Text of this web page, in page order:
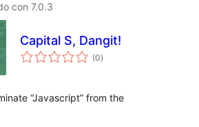
con 7.0.3
Capital S, Dangit!
(0total
de
)
“Javascript” from the